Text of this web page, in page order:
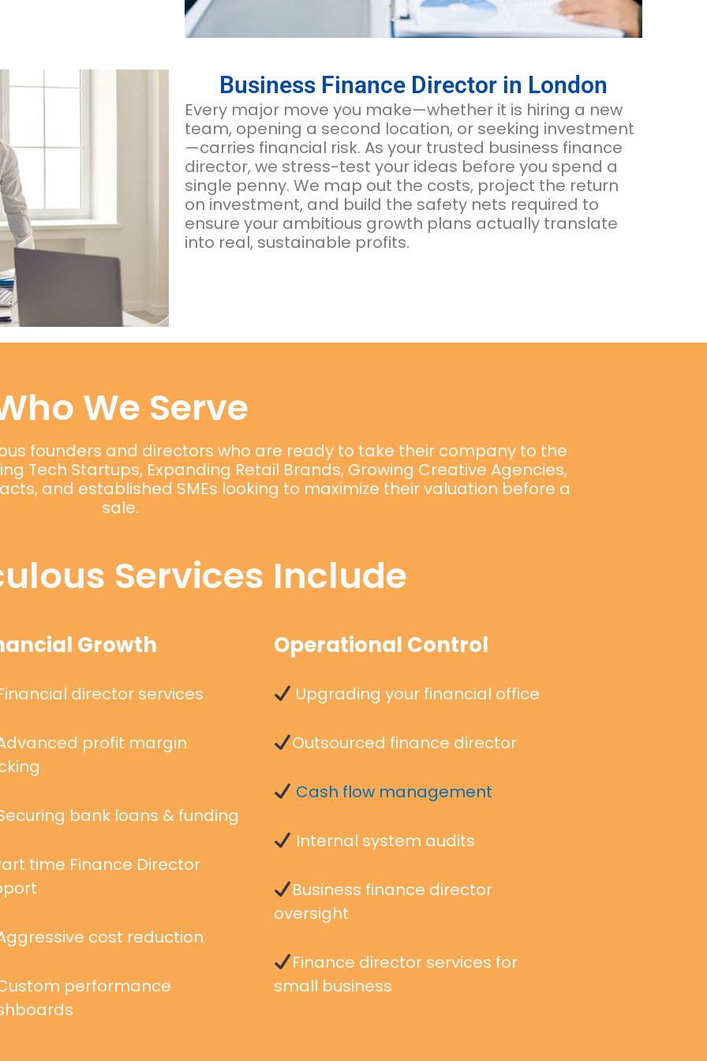
Business Finance Director in London
Every major move you make—whether it is hiring a new
team, opening a second location, or seeking investment
—carries financial risk. As your trusted business finance
director, we stress-test your ideas before you spend a
single penny. We map out the costs, project the return
on investment, and build the safety nets required to
ensure your ambitious growth plans actually translate
into real, sustainable profits.
We Serve
founders and directors who are ready to take their company to the
Tech Startups, Expanding Retail Brands, Growing Creative Agencies,
and established SMEs looking to maximize their valuation before a
sale.
Services Include
Growth
director services
profit margin
bank loans & funding
time Finance Director
cost reduction
performance
Operational Control
Upgrading your financial office
Outsourced finance director
Cash flow management
Internal system audits
Business finance director
oversight
Finance director services for
small business